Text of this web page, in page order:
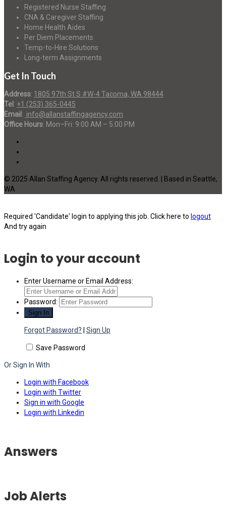
Registered Nurse Staffing
CNA & Caregiver Staffing
Home Health Aides
Per Diem Placements
Temp-to-Hire Solutions
Long-term Assignments
Get In Touch
Address: 1805 97th St S #W-4 Tacoma, WA 98444
Tel : +1 (253) 365-0445
Email : info@allanstaffingagency.com
Office Hours: Mon–Fri: 9:00 AM – 5:00 PM
© 2025 Allan Staffing Agency. All rights reserved. | Based in Seattle,
WA
Required 'Candidate' login to applying this job. Click here to logout
And try again
Login to your account
Enter Username or Email Address:
Password:
Forgot Password? Sign Up
Save Password
Or Sign In With
Login with Facebook
Login with Twitter
Sign in with Google
Login with Linkedin
Answers
Job Alerts